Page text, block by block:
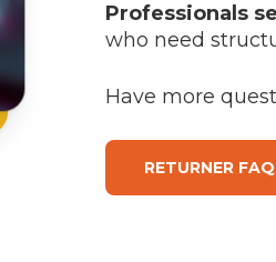
Professionals
who need
Have more
RETURNER